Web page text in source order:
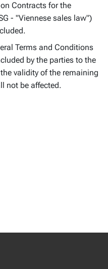
Contracts for the
- "Viennese sales law")
Terms and Conditions
by the parties to the
validity of the remaining
not be affected.